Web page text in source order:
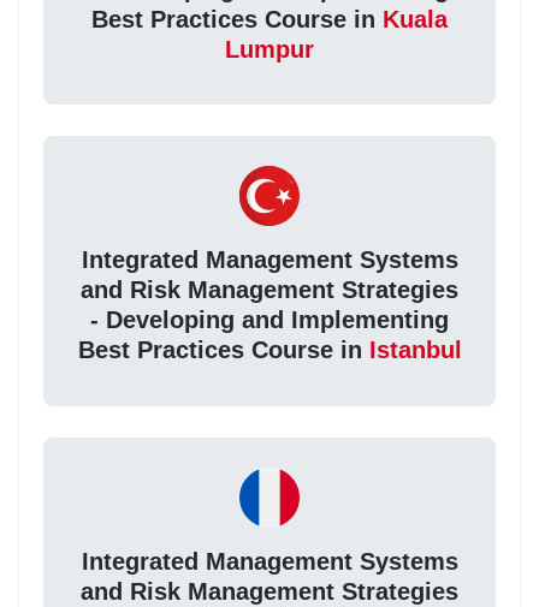
Best Practices Course in Kuala
Lumpur
Integrated Management Systems
and Risk Management Strategies
- Developing and Implementing
Best Practices Course in Istanbul
Integrated Management Systems
and Risk Management Strategies